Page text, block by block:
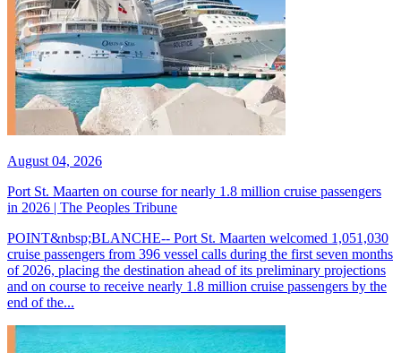
August 04, 2026
Port St. Maarten on course for nearly 1.8 million cruise passengers
in 2026 | The Peoples Tribune
POINT&nbsp;BLANCHE-- Port St. Maarten welcomed 1,051,030
cruise passengers from 396 vessel calls during the first seven months
of 2026, placing the destination ahead of its preliminary projections
and on course to receive nearly 1.8 million cruise passengers by the
end of the...